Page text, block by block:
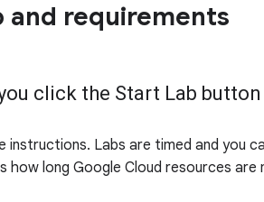
and requirements
click the Start Lab button
instructions. Labs are timed and you
how long Google Cloud resources are